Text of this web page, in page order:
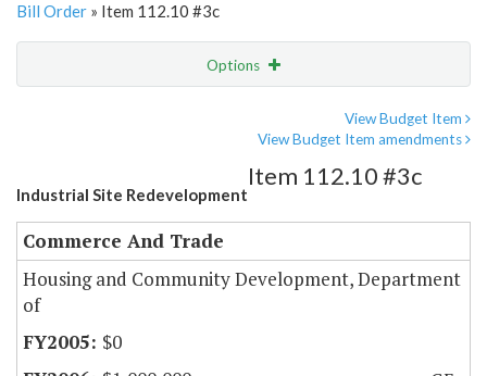
Bill Order » Item 112.10 #3c
Options
View Budget Item
View Budget Item amendments
Industrial Site Redevelopment
Item 112.10 #3c
Commerce And Trade
Housing and Community Development, Department
of
$0